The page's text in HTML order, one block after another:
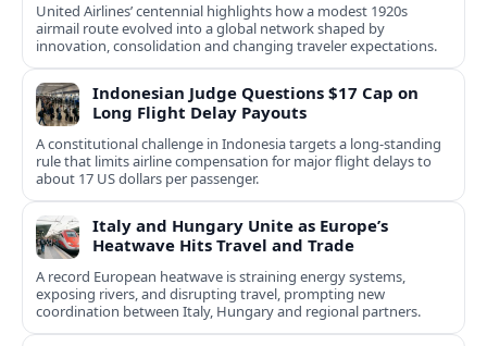
United Airlines’ centennial highlights how a modest 1920s
airmail route evolved into a global network shaped by
innovation, consolidation and changing traveler expectations.
Indonesian Judge Questions $17 Cap on
Long Flight Delay Payouts
A constitutional challenge in Indonesia targets a long‑standing
rule that limits airline compensation for major flight delays to
about 17 US dollars per passenger.
Italy and Hungary Unite as Europe’s
Heatwave Hits Travel and Trade
A record European heatwave is straining energy systems,
exposing rivers, and disrupting travel, prompting new
coordination between Italy, Hungary and regional partners.